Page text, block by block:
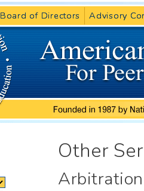
Board of Directors Advisory
Board of Directors Advisory
Other
Arbitration